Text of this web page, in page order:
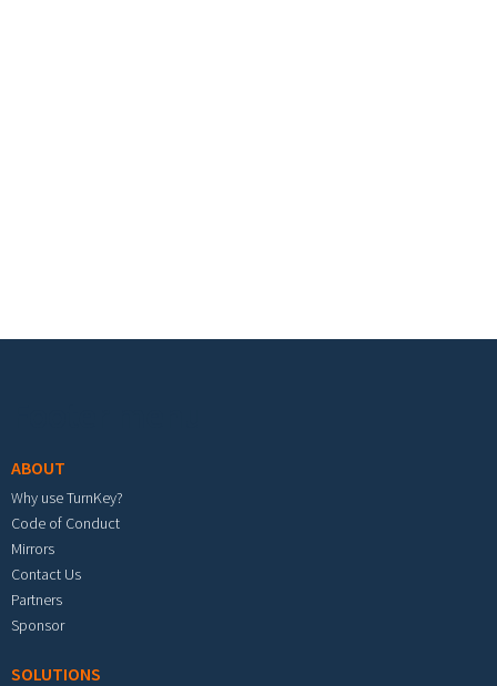
ABOUT
Why use TurnKey?
Code of Conduct
Mirrors
Contact Us
Partners
Sponsor
SOLUTIONS